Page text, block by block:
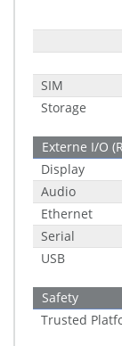
SIM
Storage
Externe I/O
Display
Audio
Ethernet
Serial
USB
Safety
Trusted